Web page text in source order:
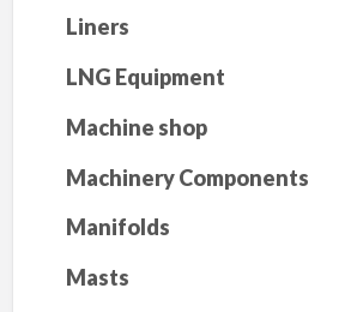
Liners
LNG Equipment
Machine shop
Machinery Components
Manifolds
Masts